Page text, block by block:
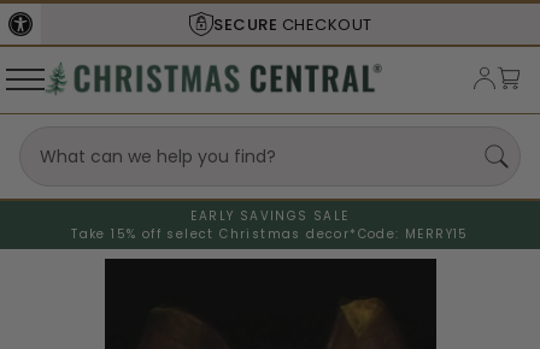
SECURE CHECKOUT
EARLY SAVINGS SALE
Take 15% off select Christmas decor* Code: MERRY15